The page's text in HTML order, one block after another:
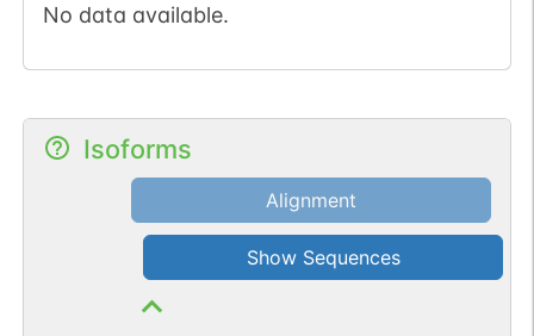
No data available.
Isoforms
Alignment
Show Sequences